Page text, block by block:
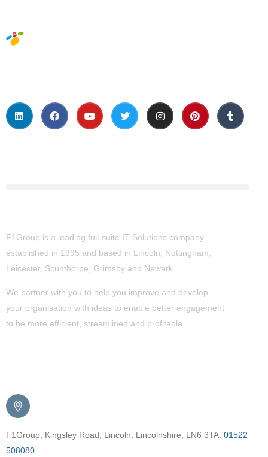
F1Group is a leading full-suite IT Solutions company
established in 1995 and based in Lincoln, Nottingham,
Leicester, Scunthorpe, Grimsby and Newark.
We partner with you to help you improve and develop
your organisation with ideas to enable better engagement
to be more efficient, streamlined and profitable.
F1Group, Kingsley Road, Lincoln, Lincolnshire, LN6 3TA. 01522
508080